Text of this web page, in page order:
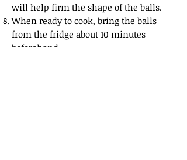
will help firm the shape of the balls.
When ready to cook, bring the balls
from the fridge about 10 minutes
beforehand.